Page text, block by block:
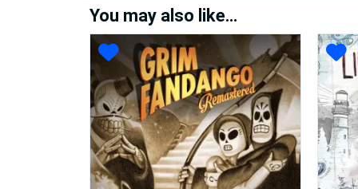
You may also like…